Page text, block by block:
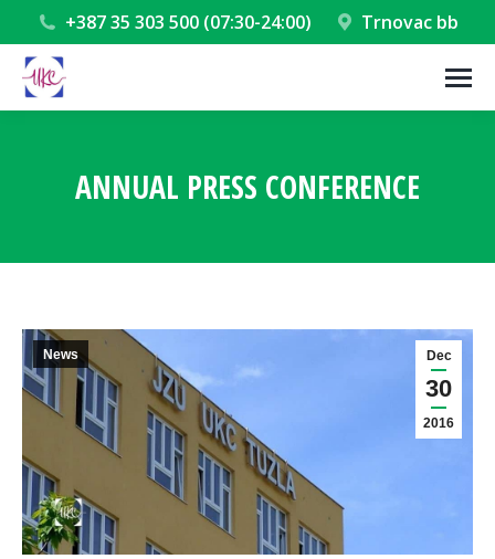
+387 35 303 500 (07:30-24:00) Trnovac bb
ANNUAL PRESS CONFERENCE
Dec
30
2016
News